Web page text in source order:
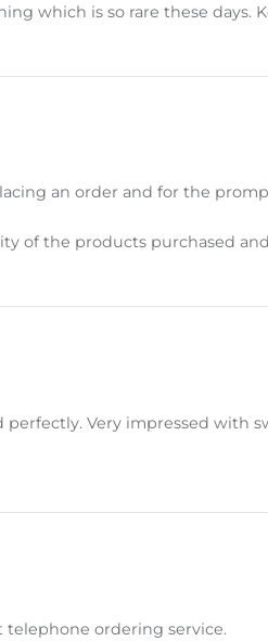
which is so rare these days.
an order and for the
of the products purchased
Very impressed with
ordering service.